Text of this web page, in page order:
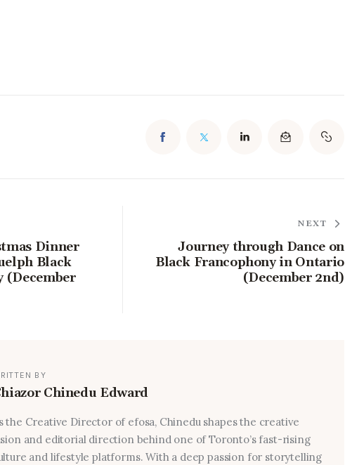
Dinner
Black
(December
NEXT
Journey through Dance on
Black Francophony in Ontario
(December 2nd)
BY
Chinedu Edward
the Creative Director of efosa, Chinedu shapes the creative
and editorial direction behind one of Toronto’s fast-rising
and lifestyle platforms. With a deep passion for storytelling